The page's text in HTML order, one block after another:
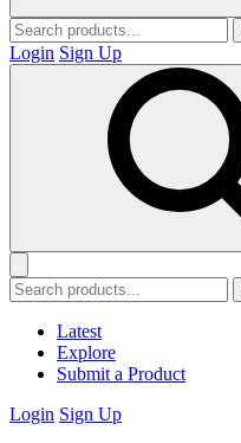
Login Sign Up
Latest
Explore
Submit a Product
Login Sign Up